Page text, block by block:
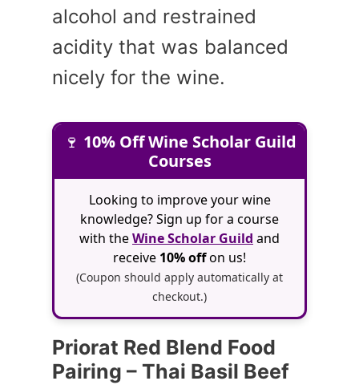
alcohol and restrained
acidity that was balanced
nicely for the wine.
🍷 10% Off Wine Scholar Guild
Courses
Looking to improve your wine
knowledge? Sign up for a course
with theWine Scholar Guild and
receive 10% offon us!
(Coupon should apply automatically at
checkout.)
Priorat Red Blend Food
Pairing – Thai Basil Beef